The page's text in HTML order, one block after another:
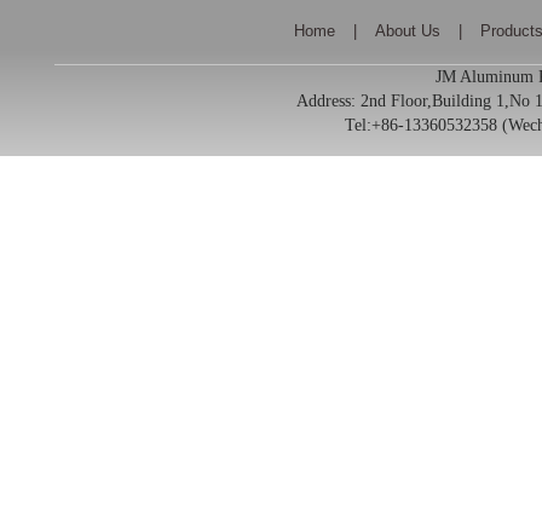
Home About Us Products
JM Aluminum
Address: 2nd Floor,Building 1,No
Tel:+86-13360532358